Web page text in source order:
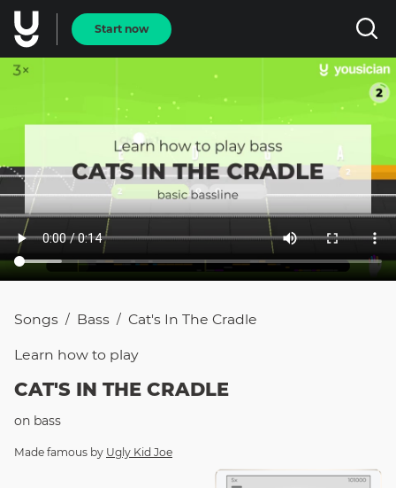
Start now
Songs / Bass / Cat's In The Cradle
Learn how to play
CAT'S IN THE CRADLE
on bass
Made famous by Ugly Kid Joe